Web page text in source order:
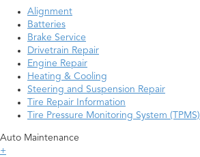
Alignment
Batteries
Brake Service
Drivetrain Repair
Engine Repair
Heating & Cooling
Steering and Suspension Repair
Tire Repair Information
Tire Pressure Monitoring System (TPMS)
Auto Maintenance
+